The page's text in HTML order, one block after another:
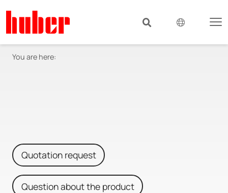
You are here:
Quotation request
Question about the product